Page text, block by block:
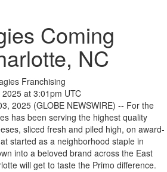
Coming
NC
Franchising
at 3:01pm UTC
2025 (GLOBE NEWSWIRE) -- For the
has been serving the highest quality
sliced fresh and piled high, on award-
started as a neighborhood staple in
into a beloved brand across the East
will get to taste the Primo difference.